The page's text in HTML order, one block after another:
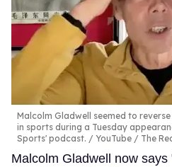
Malcolm Gladwell seemed to
in sports during a Tuesday
Sports' podcast.
YouTube / The
Malcolm Gladwell now